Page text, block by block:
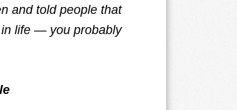
and told people that
in life — you probably